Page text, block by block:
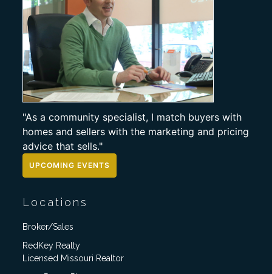
"As a community specialist, I match buyers with
homes and sellers with the marketing and pricing
advice that sells."
UPCOMING EVENTS
Locations
Broker/Sales
RedKey Realty
Licensed Missouri Realtor